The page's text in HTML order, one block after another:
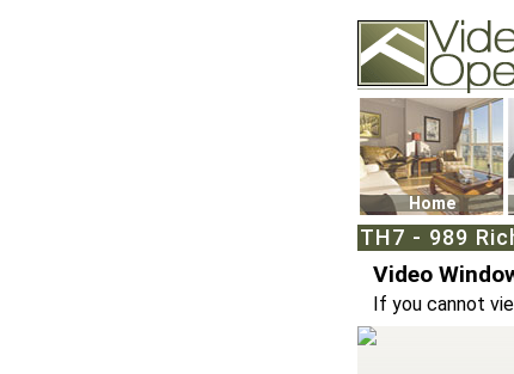
74502 Kitsilano
Vancouver, BC
Phone: (604)732-
Home
TH7 - 989
Video
If you cannot